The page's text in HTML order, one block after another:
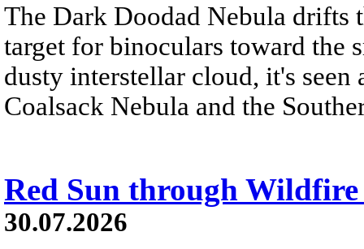
The Dark Doodad Nebula drifts
target for binoculars toward the
dusty interstellar cloud, it's
Coalsack Nebula and the
Red Sun through Wildfire
30.07.2026